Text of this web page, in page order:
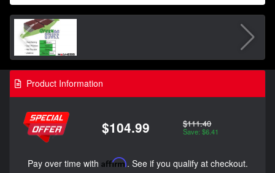
Product Information
$104.99 $111.40
Save: $6.41
Pay over time with Affirm. See if you qualify at checkout.